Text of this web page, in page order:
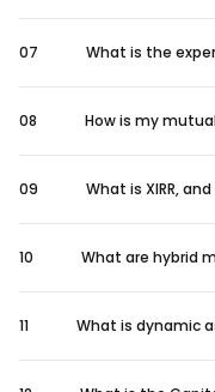
07 What is the
08 How is my
09 What is XIRR,
10 What are hybrid
11 What is dynamic